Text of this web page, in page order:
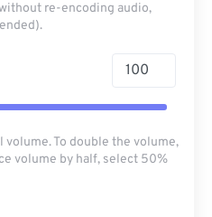
re-encoding audio,
To double the volume,
volume by half, select 50%